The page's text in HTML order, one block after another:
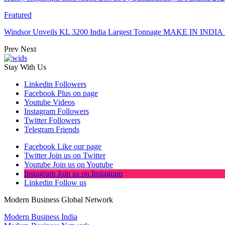
Featured
Windsor Unveils KL 3200 India Largest Tonnage MAKE IN
Prev Next
Stay With Us
Linkedin Followers
Facebook Plus on page
Youtube Videos
Instagram Followers
Twitter Followers
Telegram Friends
Facebook Like our page
Twitter Join us on Twitter
Youtube Join us on Youtube
Instagram Join us on Instagram
Linkedin Follow us
Modern Business Global Network
Modern Business India